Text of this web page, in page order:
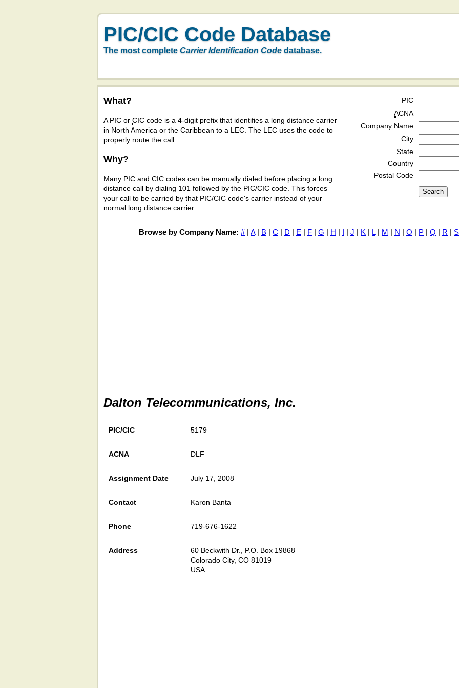
PIC/CIC Code Database
The most complete Carrier Identification Code database.
What?
A PIC or CIC code is a 4-digit prefix that identifies a long distance carrier
in North America or the Caribbean to a LEC . The LEC uses the code to
properly route the call.
Why?
Many PIC and CIC codes can be manually dialed before placing a long
distance call by dialing 101 followed by the PIC/CIC code. This forces
your call to be carried by that PIC/CIC code's carrier instead of your
normal long distance carrier.
PIC
ACNA
Company Name
City
State
Country
Postal Code
Browse by Company Name: #| A| B | C | D | E | F | G | H | I | J | K | L| M | N | O | P | Q | R | S
Dalton Telecommunications, Inc.
PIC/CIC 5179
ACNA DLF
Assignment Date July 17, 2008
Contact Karon Banta
Phone 719-676-1622
Address
60 Beckwith Dr., P.O. Box 19868
Colorado City, CO 81019
USA